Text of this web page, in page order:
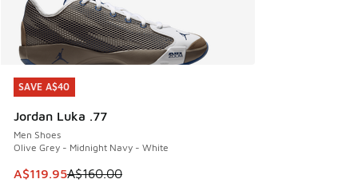
SAVE A$40
Jordan Luka .77
Men Shoes
Olive Grey - Midnight Navy - White
This item is on sale. Price dropped from A$160.00 to
A$119.95A$160.00
SAVE A$40